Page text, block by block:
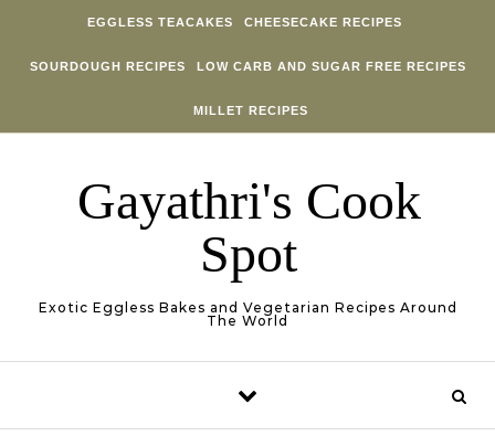
EGGLESS TEACAKES CHEESECAKE RECIPES
SOURDOUGH RECIPES LOW CARB AND SUGAR FREE RECIPES
MILLET RECIPES
Gayathri's Cook
Spot
Exotic Eggless Bakes and Vegetarian Recipes Around
The World